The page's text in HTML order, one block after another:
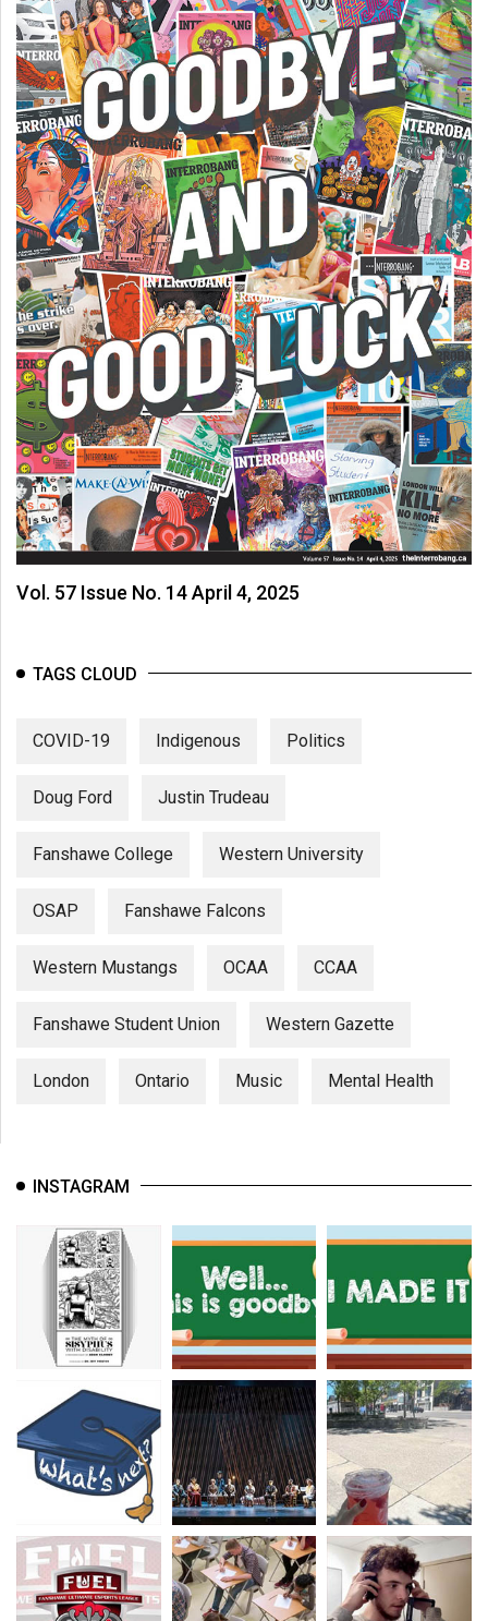
Vol. 57 Issue No. 14 April 4, 2025
TAGS CLOUD
COVID-19 Indigenous Politics
Doug Ford Justin Trudeau
Fanshawe College Western University
OSAP Fanshawe Falcons
Western Mustangs OCAA CCAA
Fanshawe Student Union Western Gazette
London Ontario Music Mental Health
INSTAGRAM